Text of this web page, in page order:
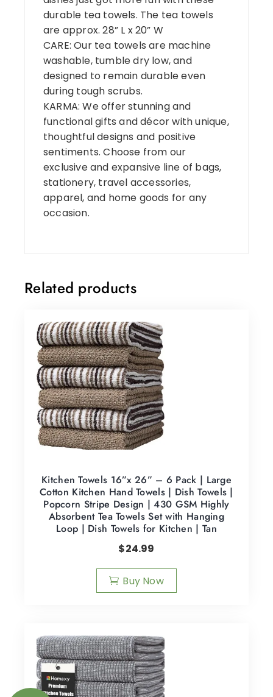
durable tea towels. The tea towels
are approx. 28” L x 20” W
CARE: Our tea towels are machine
washable, tumble dry low, and
designed to remain durable even
during tough scrubs.
KARMA: We offer stunning and
functional gifts and décor with unique,
thoughtful designs and positive
sentiments. Choose from our
exclusive and expansive line of bags,
stationery, travel accessories,
apparel, and home goods for any
occasion.
Related products
Kitchen Towels 16”x 26” – 6 Pack | Large
Cotton Kitchen Hand Towels | Dish Towels |
Popcorn Stripe Design | 430 GSM Highly
Absorbent Tea Towels Set with Hanging
Loop | Dish Towels for Kitchen | Tan
$24.99
Buy Now